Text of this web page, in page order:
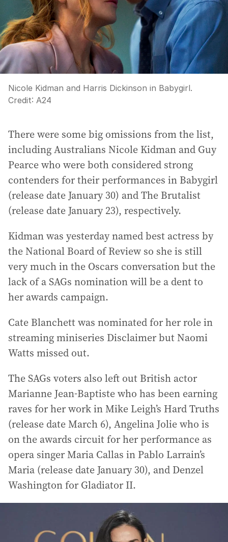
Nicole Kidman and Harris Dickinson in Babygirl.
Credit: A24
There were some big omissions from the list,
including Australians Nicole Kidman and Guy
Pearce who were both considered strong
contenders for their performances in Babygirl
(release date January 30) and The Brutalist
(release date January 23), respectively.
Kidman was yesterday named best actress by
the National Board of Review so she is still
very much in the Oscars conversation but the
lack of a SAGs nomination will be a dent to
her awards campaign.
Cate Blanchett was nominated for her role in
streaming miniseries Disclaimer but Naomi
Watts missed out.
The SAGs voters also left out British actor
Marianne Jean-Baptiste who has been earning
raves for her work in Mike Leigh’s Hard Truths
(release date March 6), Angelina Jolie who is
on the awards circuit for her performance as
opera singer Maria Callas in Pablo Larrain’s
Maria (release date January 30), and Denzel
Washington for Gladiator II.